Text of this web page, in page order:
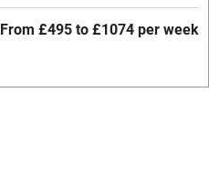
From £495 to £1074 per week